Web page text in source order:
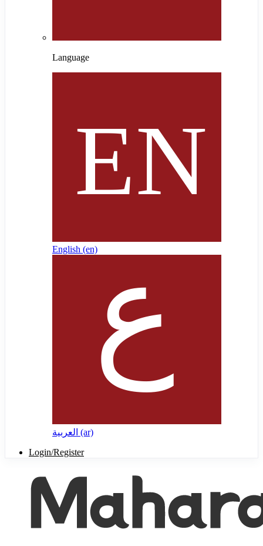
Language
English ‎(en)‎
العربية ‎(ar)‎
Login/Register